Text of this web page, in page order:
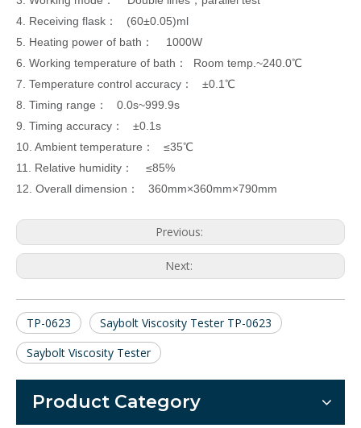
4. Receiving flask： (60±0.05)ml
5. Heating power of bath： 1000W
6. Working temperature of bath： Room temp. ~240.0℃
7. Temperature control accuracy： ±0.1℃
8. Timing range： 0.0s~999.9s
9. Timing accuracy： ±0.1s
10. Ambient temperature： ≤35℃
11. Relative humidity： ≤85%
12. Overall dimension： 360mm×360mm×790mm
Previous:
Next:
TP-0623
Saybolt Viscosity Tester TP-0623
Saybolt Viscosity Tester
Product Category